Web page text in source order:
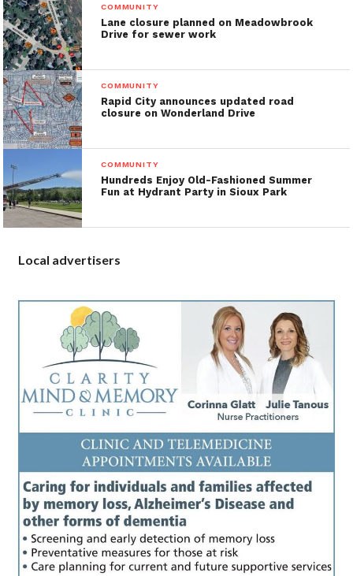
COMMUNITY
Lane closure planned on Meadowbrook
Drive for sewer work
COMMUNITY
Rapid City announces updated road
closure on Wonderland Drive
COMMUNITY
Hundreds Enjoy Old-Fashioned Summer
Fun at Hydrant Party in Sioux Park
Local advertisers